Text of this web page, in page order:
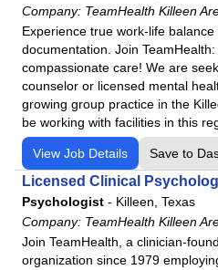
Company: TeamHealth Killeen
Experience true work-life
documentation. Join
compassionate care! We are
counselor or licensed mental
growing group practice in the
be working with facilities in this
View Job Details Save to
Licensed Clinical
Psychologist - Killeen, Texas
Company: TeamHealth Killeen
Join TeamHealth, a clinician-
organization since 1979